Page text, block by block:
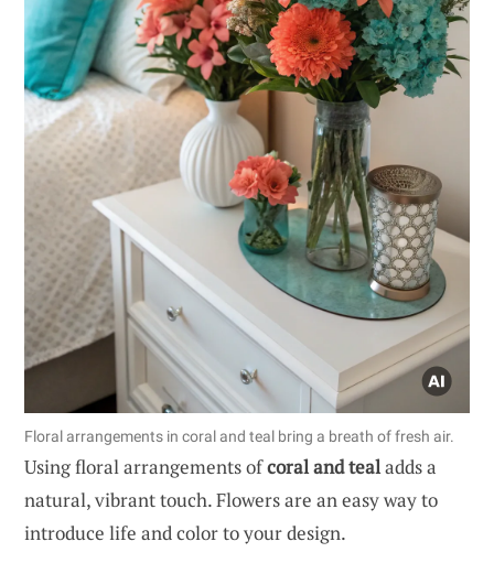
Floral arrangements in coral and teal bring a breath of fresh air.
Using floral arrangements ofcoral and tealadds a
natural, vibrant touch. Flowers are an easy way to
introduce life and color to your design.